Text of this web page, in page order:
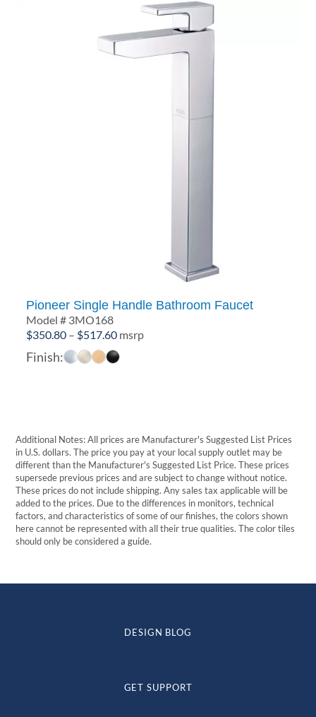
Pioneer Single Handle Bathroom Faucet
Model # 3MO168
$350.80 – $517.60Price
range:
msrp
Finish:
Additional Notes: All prices are Manufacturer's Suggested List Prices
in U.S. dollars. The price you pay at your local supply outlet may be
different than the Manufacturer's Suggested List Price. These prices
supersede previous prices and are subject to change without notice.
These prices do not include shipping. Any sales tax applicable will be
added to the prices. Due to the differences in monitors, technical
factors, and characteristics of some of our finishes, the colors shown
here cannot be represented with all their true qualities. The color tiles
should only be considered a guide.
DESIGN BLOG
GET SUPPORT